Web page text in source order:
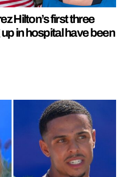
Hilton’s first three
in hospital have been